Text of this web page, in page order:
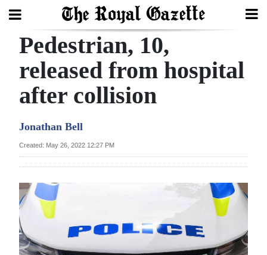
Search
Home
Year
Review
Bermuda
Budget
Election
2025
Pedestrian, 10,
released from hospital
after collision
Jonathan Bell
Created: May 26, 2022 12:27 PM